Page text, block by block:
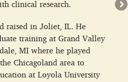
clinical research.
raised in Joliet, IL. He
training at Grand Valley
MI where he played
Chicagoland area to
at Loyola University